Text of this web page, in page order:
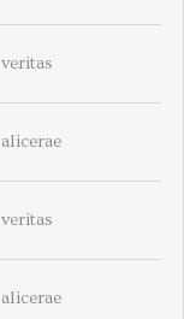
veritas
alicerae
veritas
alicerae